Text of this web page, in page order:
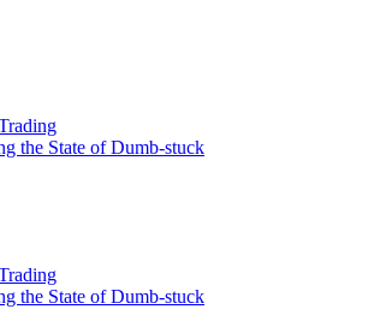
the State of Dumb-stuck
the State of Dumb-stuck